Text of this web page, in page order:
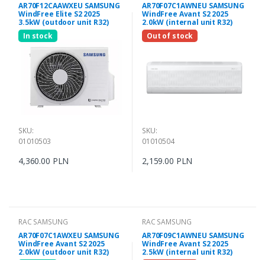
AR70F12CAAWXEU SAMSUNG
WindFree Elite S2 2025
3.5kW (outdoor unit R32)
In stock
SKU:
01010503
4,360.00 PLN
AR70F07C1AWNEU SAMSUNG
WindFree Avant S2 2025
2.0kW (internal unit R32)
Out of stock
SKU:
01010504
2,159.00 PLN
RAC SAMSUNG
AR70F07C1AWXEU SAMSUNG
WindFree Avant S2 2025
2.0kW (outdoor unit R32)
RAC SAMSUNG
AR70F09C1AWNEU SAMSUNG
WindFree Avant S2 2025
2.5kW (internal unit R32)